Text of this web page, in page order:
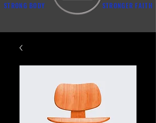
STRONGER FAITH
STRONG BODY